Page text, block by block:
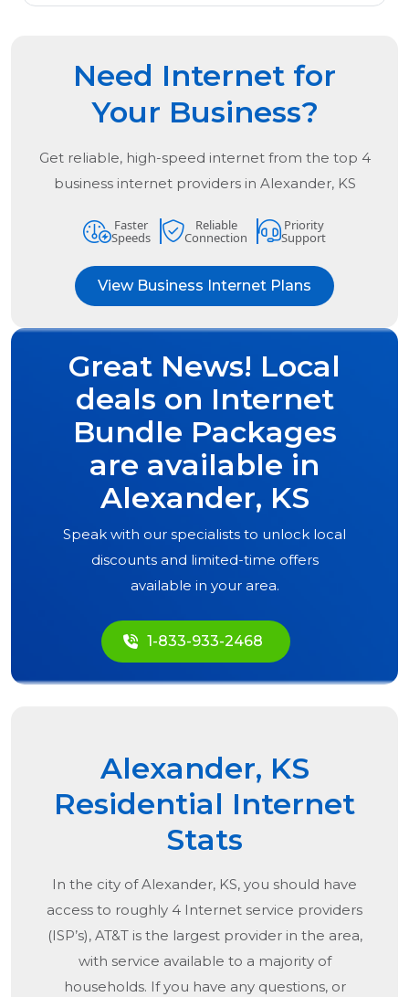
Need Internet for
Your Business?
Get reliable, high-speed internet from the top 4
business internet providers in Alexander, KS
Faster
Speeds
Reliable
Connection
Priority
Support
View Business Internet Plans
Great News! Local
deals on Internet
Bundle Packages
are available in
Alexander, KS
Speak with our specialists to unlock local
discounts and limited-time offers
available in your area.
1-833-933-2468
Alexander, KS
Residential Internet
Stats
In the city ofAlexander, KS, you should have
access to roughly 4 Internet service providers
(ISP’s), AT&T is the largest provider in the area,
with service available to a majority of
households. If you have any questions, or